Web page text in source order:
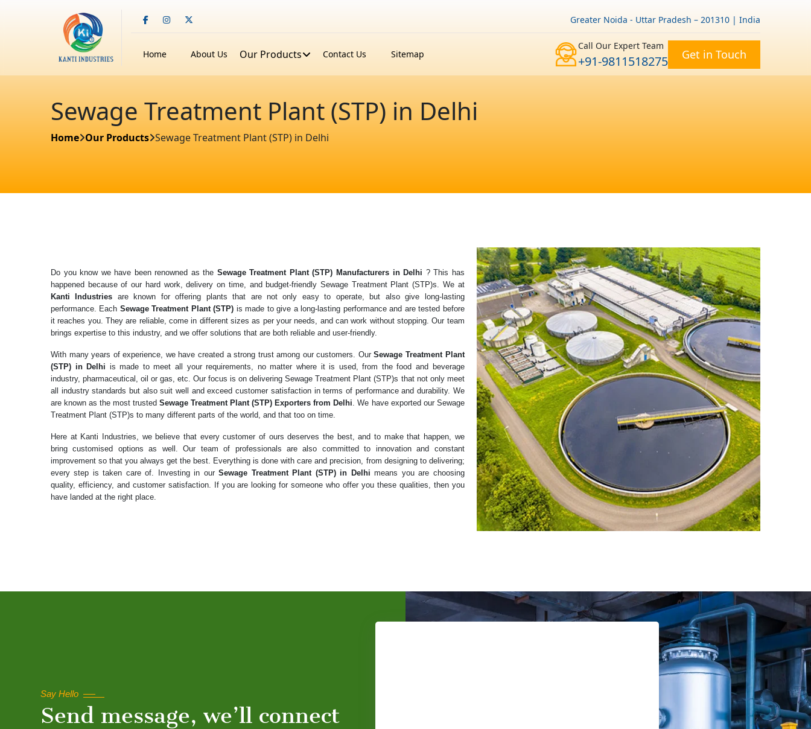
Greater Noida - Uttar Pradesh – 201310 | India
Home About Us Our Products Contact Us Sitemap
Call Our Expert Team
+91-9811518275 Get in Touch
Sewage Treatment Plant (STP) in Delhi
Home Our Products Sewage Treatment Plant (STP) in Delhi
Do you know we have been renowned as the Sewage Treatment Plant (STP) Manufacturers in Delhi ? This has
happened because of our hard work, delivery on time, and budget-friendly Sewage Treatment Plant (STP)s. We at
Kanti Industries are known for offering plants that are not only easy to operate, but also give long-lasting
performance. Each Sewage Treatment Plant (STP) is made to give a long-lasting performance and are tested before
it reaches you. They are reliable, come in different sizes as per your needs, and can work without stopping. Our team
brings expertise to this industry, and we offer solutions that are both reliable and user-friendly.
With many years of experience, we have created a strong trust among our customers. OurSewage Treatment Plant
(STP) in Delhi is made to meet all your requirements, no matter where it is used, from the food and beverage
industry, pharmaceutical, oil or gas, etc. Our focus is on delivering Sewage Treatment Plant (STP)s that not only meet
all industry standards but also suit well and exceed customer satisfaction in terms of performance and durability. We
are known as the most trustedSewage Treatment Plant (STP) Exporters from Delhi. We have exported our Sewage
Treatment Plant (STP)s to many different parts of the world, and that too on time.
Here at Kanti Industries, we believe that every customer of ours deserves the best, and to make that happen, we
bring customised options as well. Our team of professionals are also committed to innovation and constant
improvement so that you always get the best. Everything is done with care and precision, from designing to delivering;
every step is taken care of. Investing in ourSewage Treatment Plant (STP) in Delhimeans you are choosing
quality, efficiency, and customer satisfaction. If you are looking for someone who offer you these qualities, then you
have landed at the right place.
Say Hello
Send message, we’ll connect